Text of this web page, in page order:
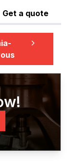
Get a quote